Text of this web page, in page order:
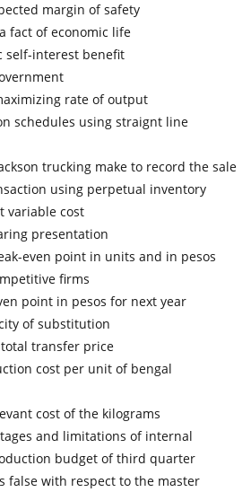
margin of safety
fact of economic life
self-interest benefit
rate of output
schedules using straignt line
trucking make to record the sale
using perpetual inventory
variable cost
presentation
even point in units and in pesos
firms
point in pesos for next year
of substitution
transfer price
cost per unit of bengal
cost of the kilograms
and limitations of internal
budget of third quarter
false with respect to the master